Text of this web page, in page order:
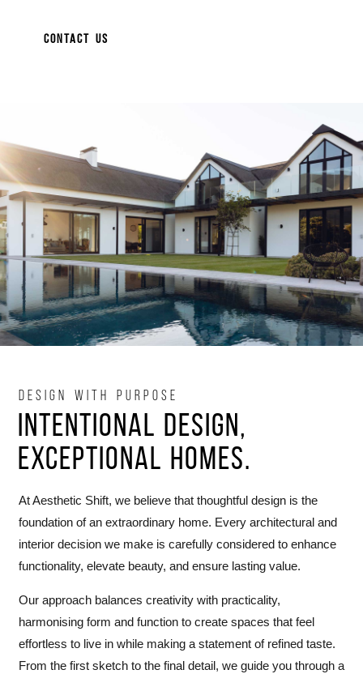
CONTACT US
DESIGN WITH PURPOSE
Intentional Design,
Exceptional Homes.
At Aesthetic Shift, we believe that thoughtful design is the
foundation of an extraordinary home. Every architectural and
interior decision we make is carefully considered to enhance
functionality, elevate beauty, and ensure lasting value.
Our approach balances creativity with practicality,
harmonising form and function to create spaces that feel
effortless to live in while making a statement of refined taste.
From the first sketch to the final detail, we guide you through a